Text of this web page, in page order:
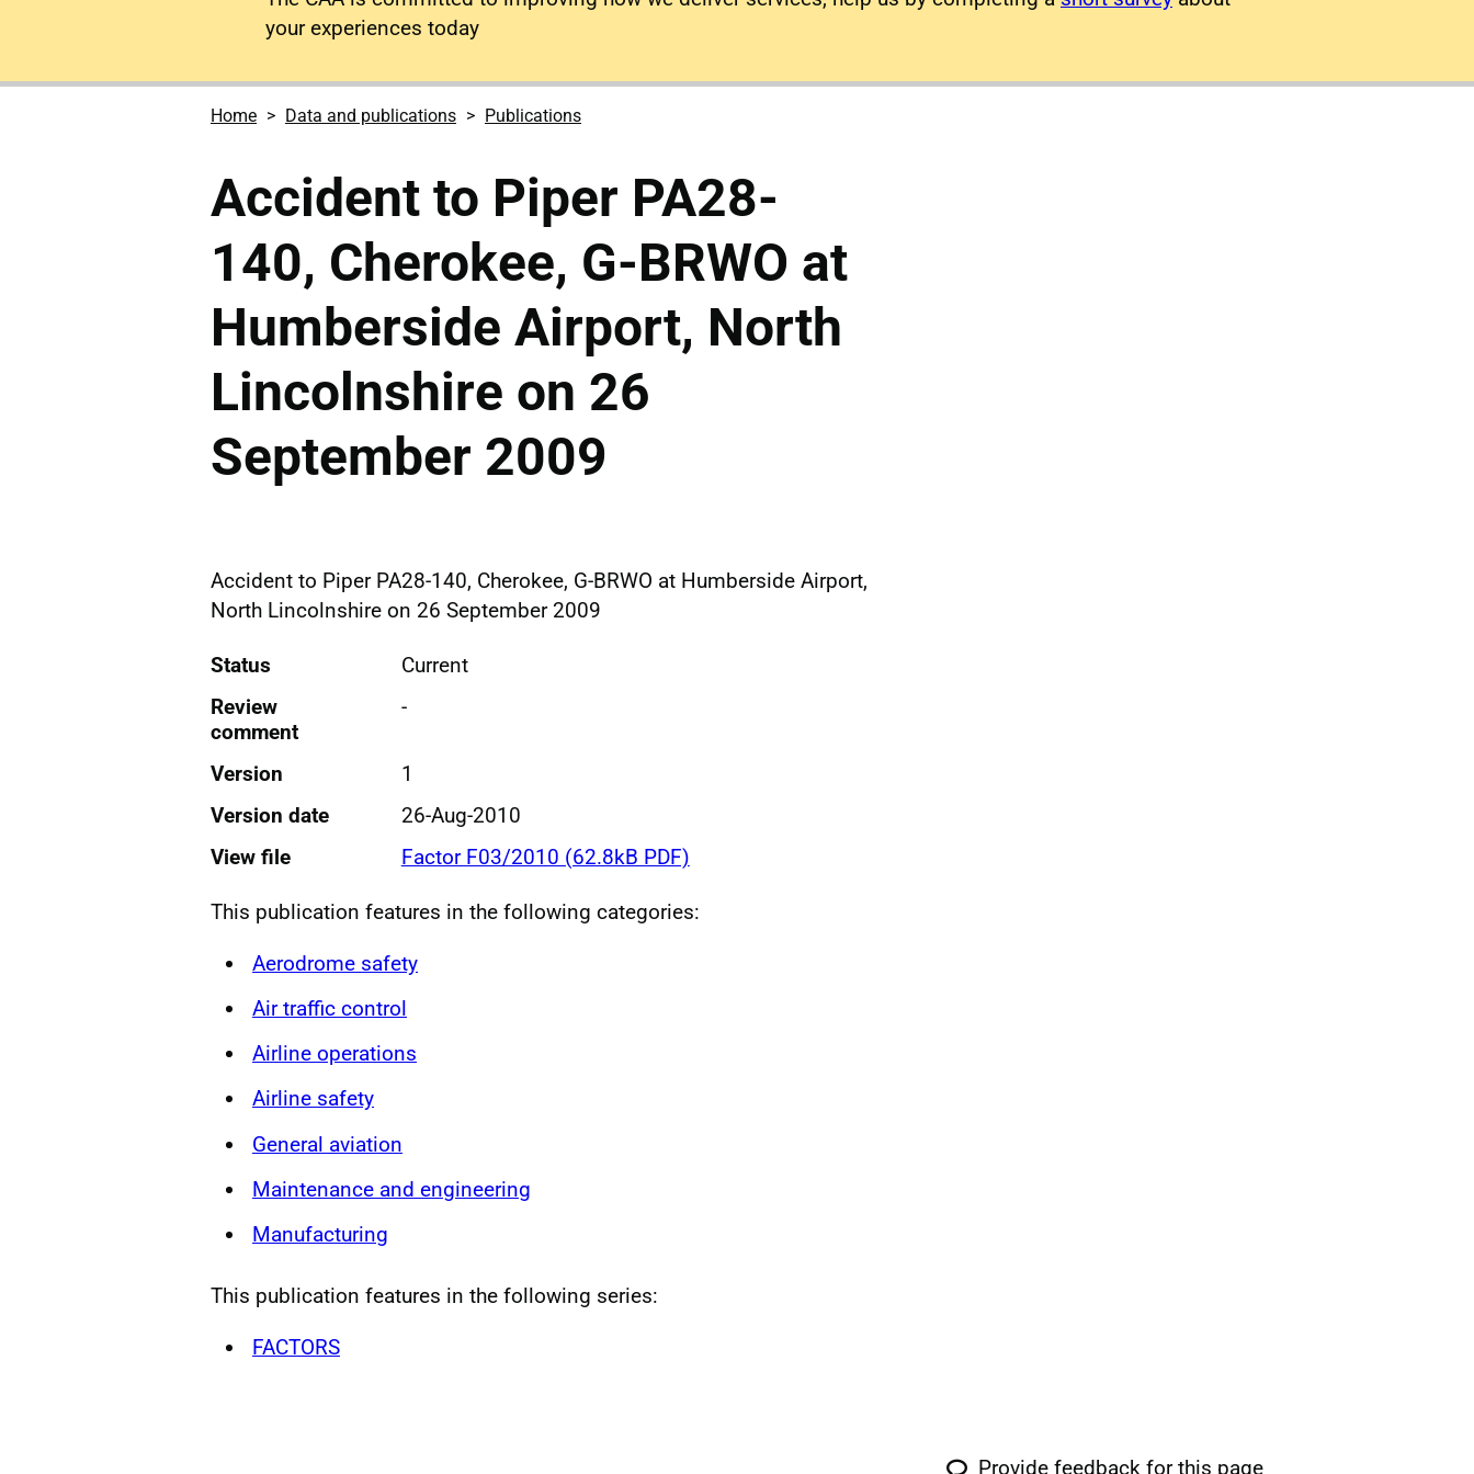
your experiences today
Home Data and publications Publications
Accident to Piper PA28-
140, Cherokee, G-BRWO at
Humberside Airport, North
Lincolnshire on 26
September 2009
Accident to Piper PA28-140, Cherokee, G-BRWO at Humberside Airport,
North Lincolnshire on 26 September 2009
Status
Current
Review
comment
-
Version
1
Version date
26-Aug-2010
View file
Factor F03/2010 (62.8kB PDF)
This publication features in the following categories:
Aerodrome safety
Air traffic control
Airline operations
Airline safety
General aviation
Maintenance and engineering
Manufacturing
This publication features in the following series:
FACTORS
Provide feedback for this page